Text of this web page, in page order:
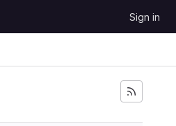
Sign in